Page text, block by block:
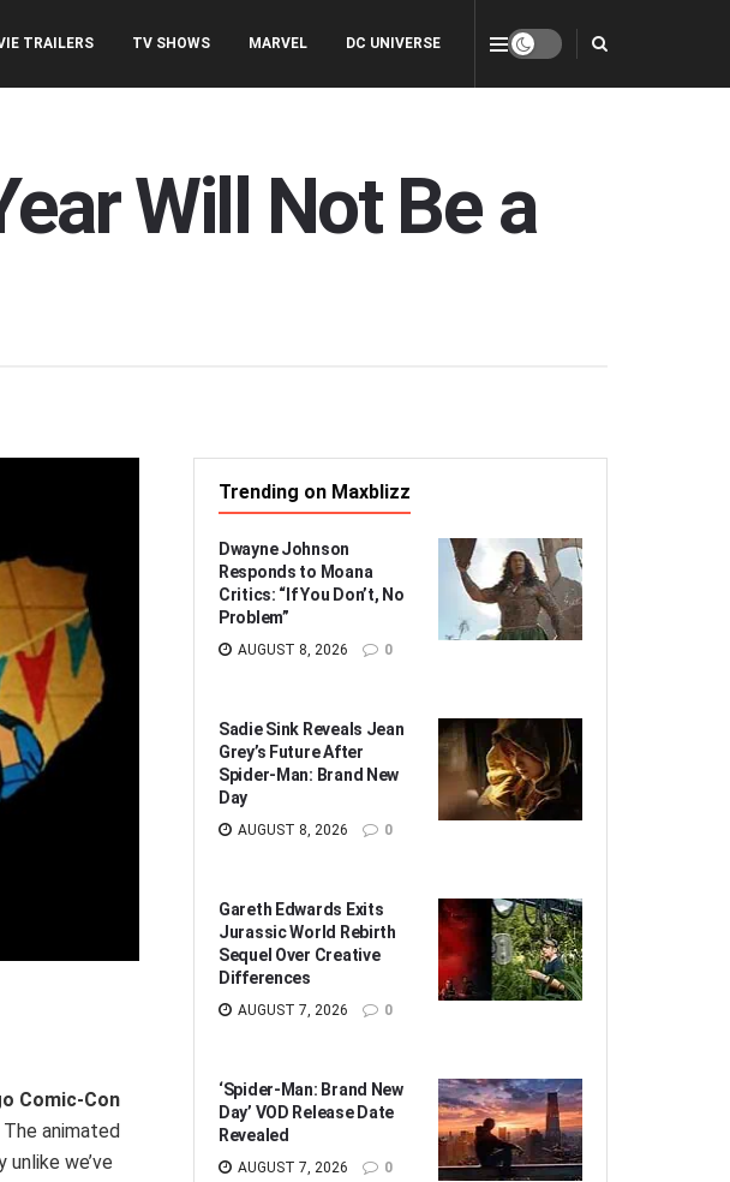
TRAILERS TV SHOWS MARVEL DC UNIVERSE
Will Not Be a
Comic-Con
The animated
unlike we’ve
Trending on Maxblizz
Dwayne Johnson
Responds to Moana
Critics: “If You Don’t, No
Problem”
AUGUST 8, 2026 0
Sadie Sink Reveals Jean
Grey’s Future After
Spider-Man: Brand New
Day
AUGUST 8, 2026 0
Gareth Edwards Exits
Jurassic World Rebirth
Sequel Over Creative
Differences
AUGUST 7, 2026 0
‘Spider-Man: Brand New
Day’ VOD Release Date
Revealed
AUGUST 7, 2026 0